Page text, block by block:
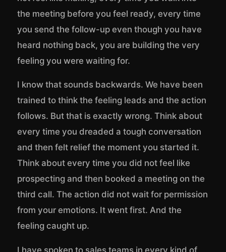
the meeting before you feel ready, every time
you send the follow-up even though you have
heard nothing back, you are building the very
feeling you were waiting for.
I know that sounds backwards. We have been
trained to think the feeling leads and the action
follows. But that is exactly wrong. Think about
every time you dreaded a tough conversation
and then felt relief the moment you started it.
Think about every time you did not feel like
prospecting and then booked a meeting on the
third call. The action did not wait for permission
from your emotions. It went first. And the
feeling caught up.